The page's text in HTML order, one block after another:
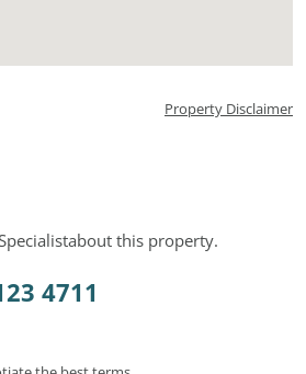
Property Disclaimer
about this property.
4711